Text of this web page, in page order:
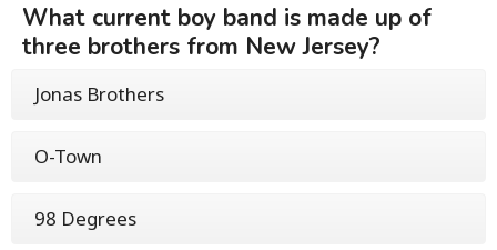
What current boy band is made up of
three brothers from New Jersey?
Jonas Brothers
O-Town
98 Degrees